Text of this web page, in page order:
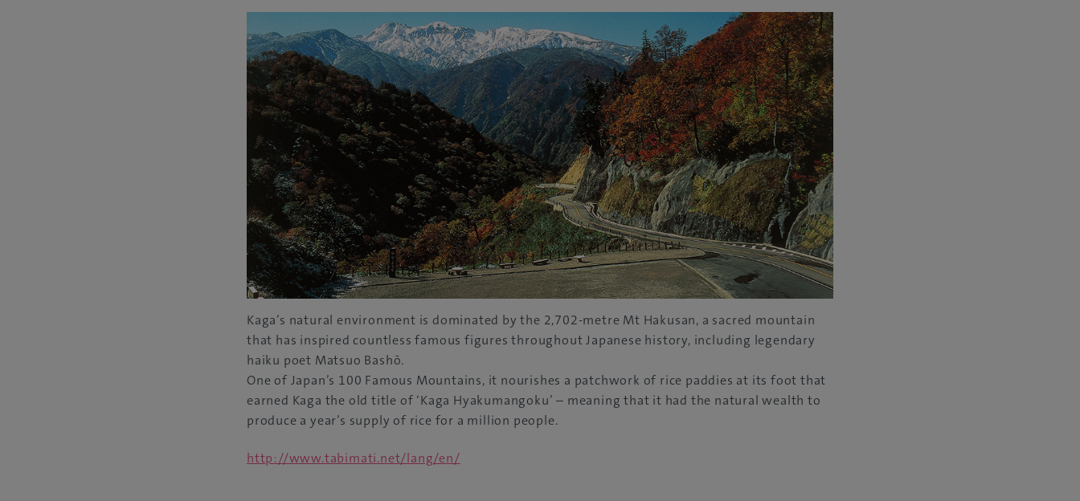
Kaga’s natural environment is dominated by the 2,702-metre Mt Hakusan, a sacred mountain
that has inspired countless famous figures throughout Japanese history, including legendary
haiku poet Matsuo Bashō.
One of Japan’s 100 Famous Mountains, it nourishes a patchwork of rice paddies at its foot that
earned Kaga the old title of ‘Kaga Hyakumangoku’ – meaning that it had the natural wealth to
produce a year’s supply of rice for a million people.
http://www.tabimati.net/lang/en/